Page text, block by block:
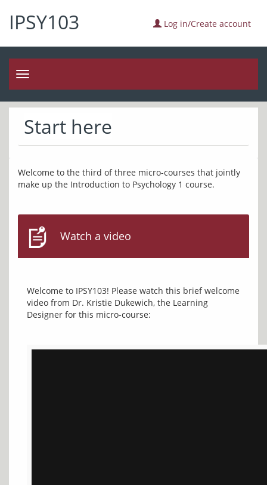
IPSY103 Log in/Create account
Toggle
navigation
Start here
Welcome to the third of three micro-courses that jointly
Watch a video
Welcome to IPSY103! Please watch this brief welcome
video from Dr. Kristie Dukewich, the Learning